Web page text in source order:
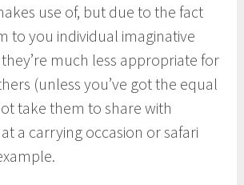
use of, but due to the fact
to you individual imaginative
much less appropriate for
(unless you’ve got the equal
take them to share with
a carrying occasion or safari